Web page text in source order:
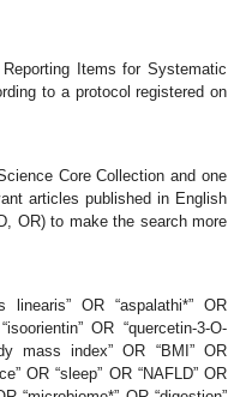
Items for Systematic
to a protocol registered on
Core Collection and one
articles published in English
OR) to make the search more
OR “aspalathi*” OR
OR “quercetin-3-O-
mass index” OR “BMI” OR
OR “sleep” OR “NAFLD” OR